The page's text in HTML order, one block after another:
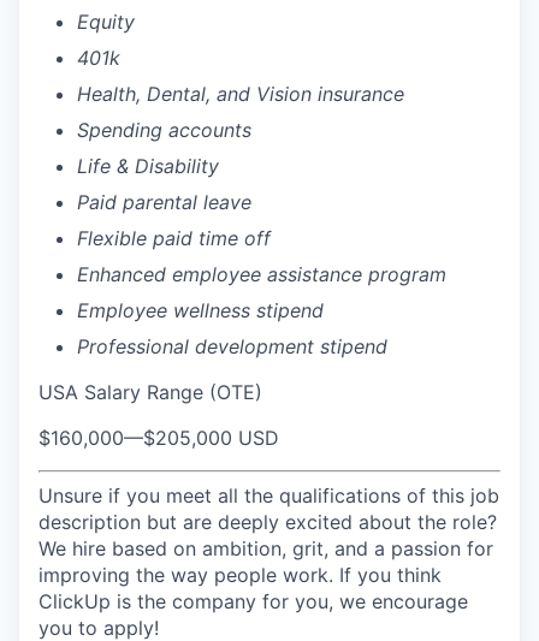
Equity
401k
Health, Dental, and Vision insurance
Spending accounts
Life & Disability
Paid parental leave
Flexible paid time off
Enhanced employee assistance program
Employee wellness stipend
Professional development stipend
USA Salary Range (OTE)
$160,000—$205,000 USD
Unsure if you meet all the qualifications of this job
description but are deeply excited about the role?
We hire based on ambition, grit, and a passion for
improving the way people work. If you think
ClickUp is the company for you, we encourage
you to apply!